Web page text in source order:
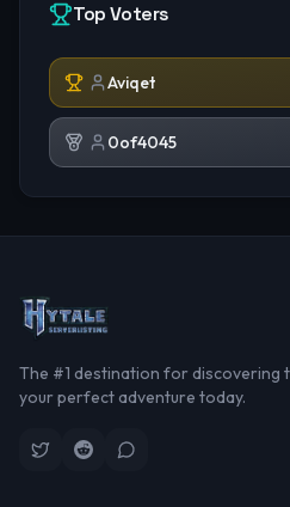
Top Voters
Aviqet
0of4045
The #1 destination for discovering
your perfect adventure today.